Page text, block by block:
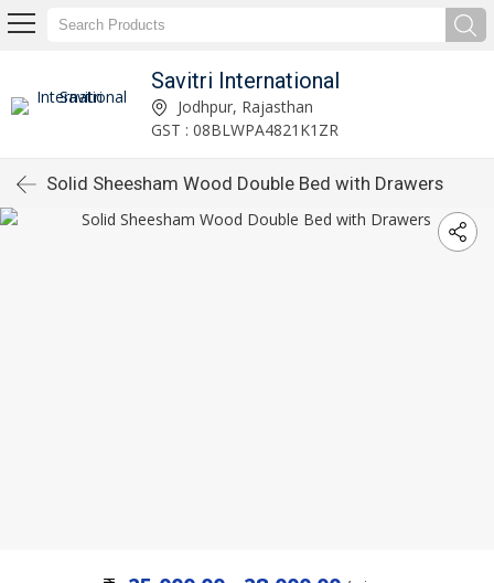
Savitri International
Jodhpur, Rajasthan
GST : 08BLWPA4821K1ZR
Solid Sheesham Wood Double Bed with Drawers